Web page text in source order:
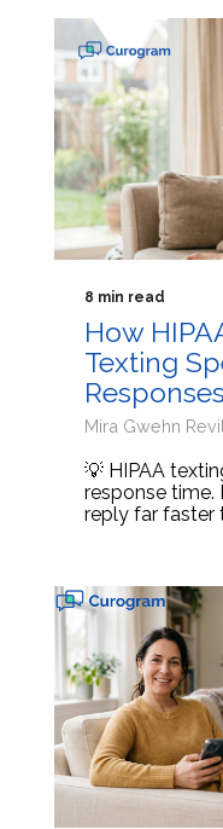
8 min read
How
Texting
Responses
Mira Gwehn
💡 HIPAA
response time.
reply far faster